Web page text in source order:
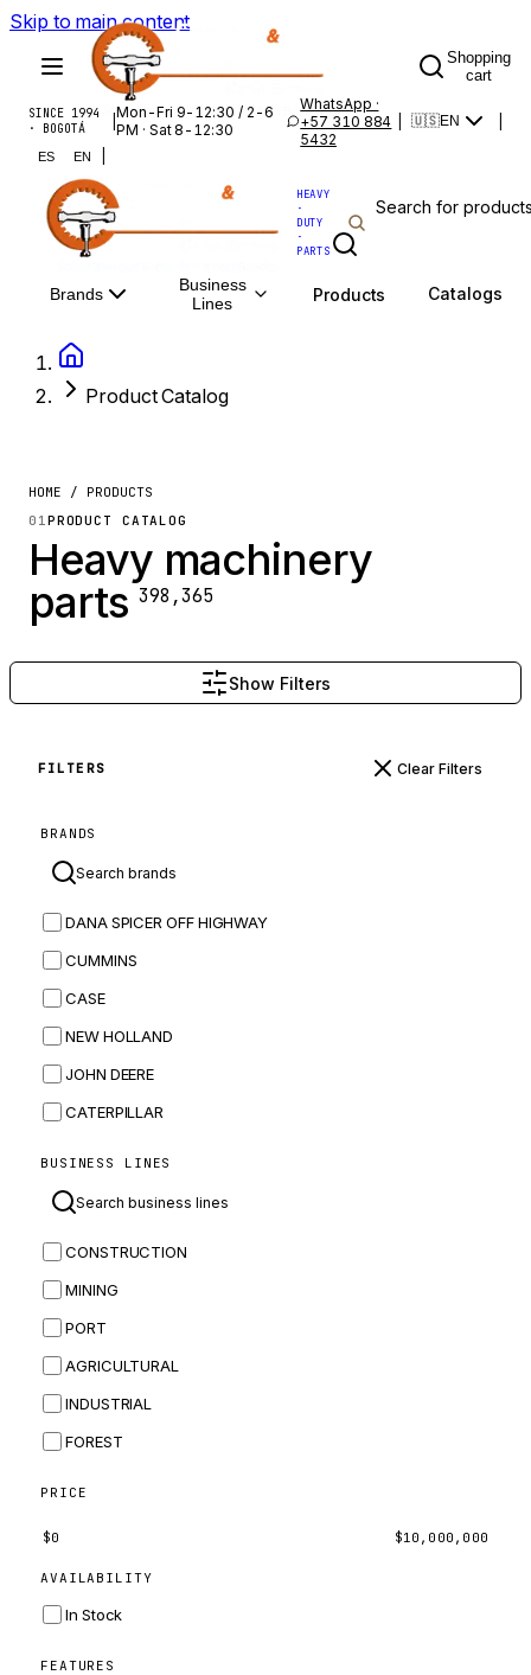
Skip to main content
Shopping
cart
SINCE 1994
· BOGOTÁ
|Mon-Fri 9-12:30 / 2-6
PM · Sat 8-12:30
WhatsApp ·
+57 310 884
5432
🇺🇸EN
ES EN
HEAVY
·
DUTY
·
PARTS
Brands
Business
Lines
Products Catalogs
Product Catalog
HOME / PRODUCTS
01PRODUCT CATALOG
Heavy machinery
parts 398,365
Show Filters
FILTERS Clear Filters
BRANDS
DANA SPICER OFF HIGHWAY
CUMMINS
CASE
NEW HOLLAND
JOHN DEERE
CATERPILLAR
MASSEY FERGUSON
BOBCAT
JCB
KOMATSU
CORTECO
KUBOTA
MERLO
HYUNDAI
BUSINESS LINES
CONSTRUCTION
MINING
PORT
AGRICULTURAL
INDUSTRIAL
FOREST
PRICE
$0 $10,000,000
AVAILABILITY
In Stock
FEATURES